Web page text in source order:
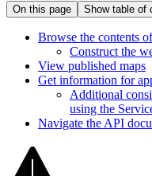
On this page Show table of
Browse the contents
Construct the
View published maps
Get information for
Additional
using the
Navigate the API